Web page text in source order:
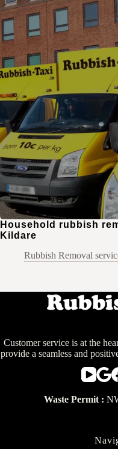
Household rubbish
Kildare
Rubbish Removal
Customer service is at the
provide a seamless and
Waste Permit :